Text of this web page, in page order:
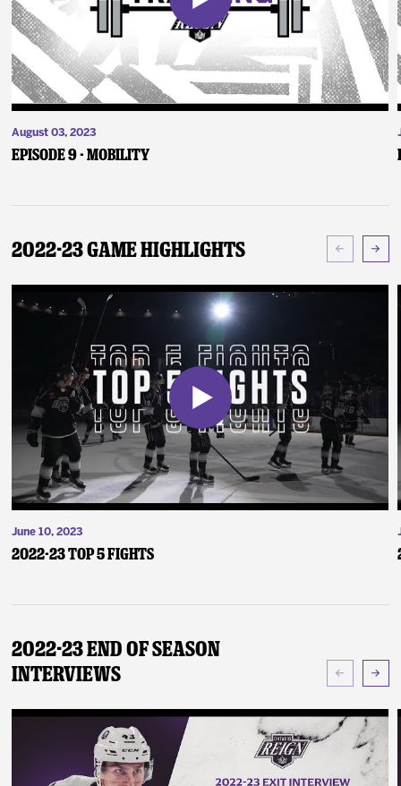
August 03, 2023
Episode 9 - Mobility
2022-23 Game Highlights
June 10, 2023
2022-23 Top 5 Fights
2022-23 End of Season
Interviews